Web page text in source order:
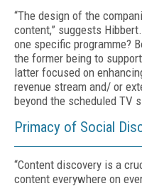
“The design of the
content,” suggests
one specific programme?
the former being to
latter focused on
revenue stream and/ or
beyond the scheduled TV
Primacy of Social
“Content discovery is a
content everywhere on